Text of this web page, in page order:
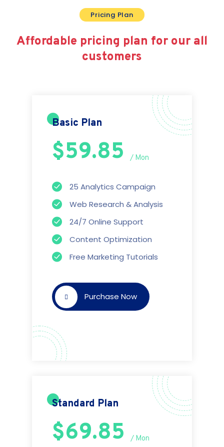
Pricing Plan
Affordable pricing plan for our all
customers
Basic Plan
$59.85 / Mon
25 Analytics Campaign
Web Research & Analysis
24/7 Online Support
Content Optimization
Free Marketing Tutorials
Purchase Now
Standard Plan
$69.85 / Mon